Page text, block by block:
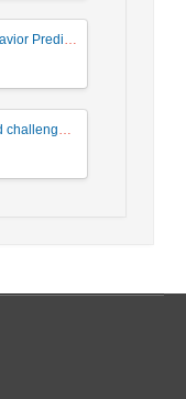
Enhancing IoT Device Behavior Prediction through Machine Learning Models
Review on architecture and challenges on smart cities